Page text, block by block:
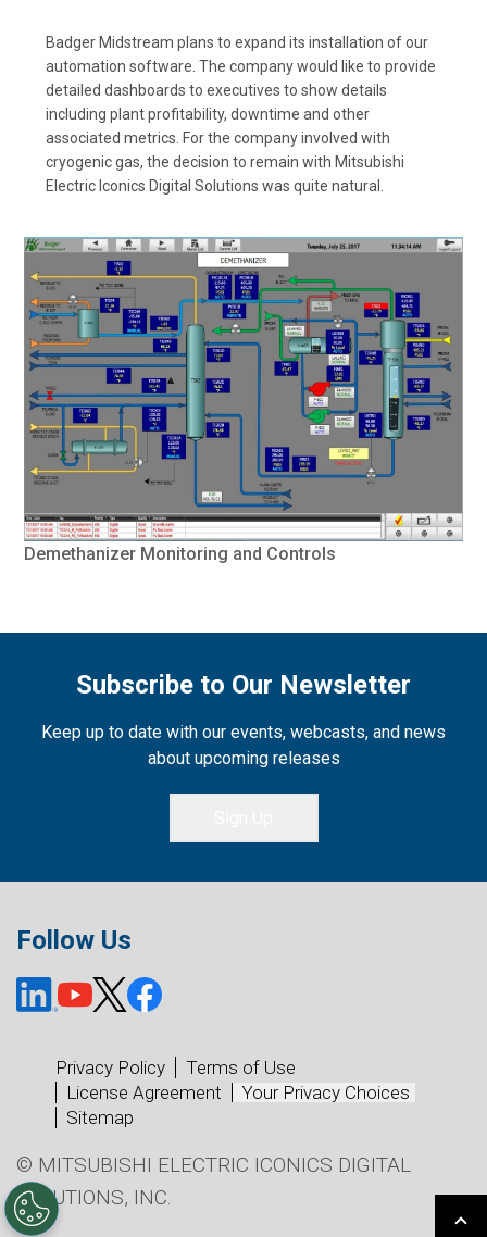
Badger Midstream plans to expand its installation of our
automation software. The company would like to provide
detailed dashboards to executives to show details
including plant profitability, downtime and other
associated metrics. For the company involved with
cryogenic gas, the decision to remain with Mitsubishi
Electric Iconics Digital Solutions was quite natural.
Demethanizer Monitoring and Controls
Subscribe to Our Newsletter
Keep up to date with our events, webcasts, and news
about upcoming releases
Follow Us
Privacy Policy
Terms of Use
License Agreement
Your Privacy Choices
Sitemap
© MITSUBISHI ELECTRIC ICONICS DIGITAL
SOLUTIONS, INC.